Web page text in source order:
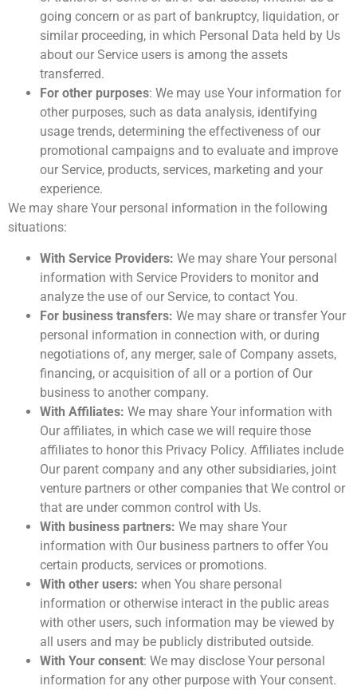
going concern or as part of bankruptcy, liquidation, or
similar proceeding, in which Personal Data held by Us
about our Service users is among the assets
transferred.
For other purposes: We may use Your information for
other purposes, such as data analysis, identifying
usage trends, determining the effectiveness of our
promotional campaigns and to evaluate and improve
our Service, products, services, marketing and your
experience.
We may share Your personal information in the following
situations:
With Service Providers: We may share Your personal
information with Service Providers to monitor and
analyze the use of our Service, to contact You.
For business transfers: We may share or transfer Your
personal information in connection with, or during
negotiations of, any merger, sale of Company assets,
financing, or acquisition of all or a portion of Our
business to another company.
With Affiliates: We may share Your information with
Our affiliates, in which case we will require those
affiliates to honor this Privacy Policy. Affiliates include
Our parent company and any other subsidiaries, joint
venture partners or other companies that We control or
that are under common control with Us.
With business partners: We may share Your
information with Our business partners to offer You
certain products, services or promotions.
With other users: when You share personal
information or otherwise interact in the public areas
with other users, such information may be viewed by
all users and may be publicly distributed outside.
With Your consent: We may disclose Your personal
information for any other purpose with Your consent.